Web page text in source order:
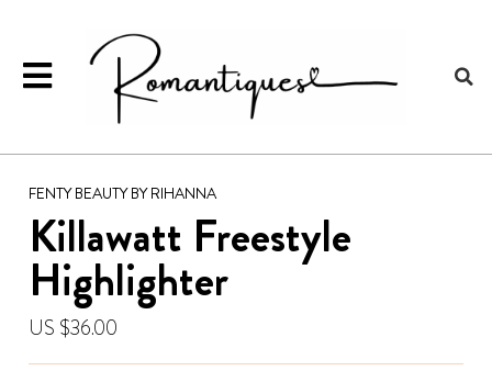
FENTY BEAUTY BY RIHANNA
Killawatt Freestyle
Highlighter
US $36.00